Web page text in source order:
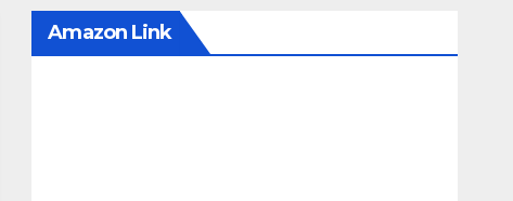
Amazon Link